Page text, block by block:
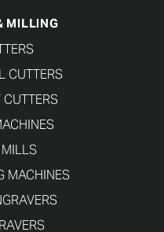
MILLING
CUTTERS
MACHINES